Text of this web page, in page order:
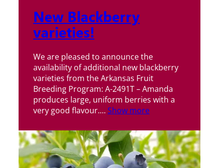
New Blackberry
varieties!
We are pleased to announce the
availability of additional new blackberry
varieties from the Arkansas Fruit
Breeding Program: A-2491T – Amanda
produces large, uniform berries with a
very good flavour.…Show more